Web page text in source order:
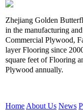
Zhejiang Golden
in the manufacturing
Commercial Plywood,
layer Flooring since
square feet of Flooring
Plywood annually.
Home About Us News